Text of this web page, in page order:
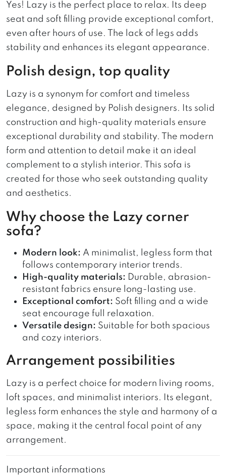
Yes! Lazy is the perfect place to relax. Its deep
seat and soft filling provide exceptional comfort,
even after hours of use. The lack of legs adds
stability and enhances its elegant appearance.
Polish design, top quality
Lazy is a synonym for comfort and timeless
elegance, designed by Polish designers. Its solid
construction and high-quality materials ensure
exceptional durability and stability. The modern
form and attention to detail make it an ideal
complement to a stylish interior. This sofa is
created for those who seek outstanding quality
and aesthetics.
Why choose the Lazy corner
sofa?
Modern look: A minimalist, legless form that
follows contemporary interior trends.
High-quality materials: Durable, abrasion-
resistant fabrics ensure long-lasting use.
Exceptional comfort: Soft filling and a wide
seat encourage full relaxation.
Versatile design: Suitable for both spacious
and cozy interiors.
Arrangement possibilities
Lazy is a perfect choice for modern living rooms,
loft spaces, and minimalist interiors. Its elegant,
legless form enhances the style and harmony of a
space, making it the central focal point of any
arrangement.
Important informations